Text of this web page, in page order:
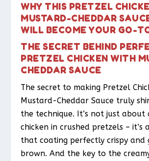
WHY THIS PRETZEL
MUSTARD-CHEDDAR
WILL BECOME YOUR GO-
THE SECRET BEHIND
PRETZEL CHICKEN WITH
CHEDDAR SAUCE
The secret to making Pretzel
Mustard-Cheddar Sauce truly
the technique. It’s not just about
chicken in crushed pretzels – it’s
that coating perfectly crispy and
brown. And the key to the